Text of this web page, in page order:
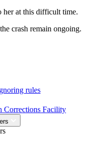
her at this difficult time.
crash remain ongoing.
rules
Corrections Facility